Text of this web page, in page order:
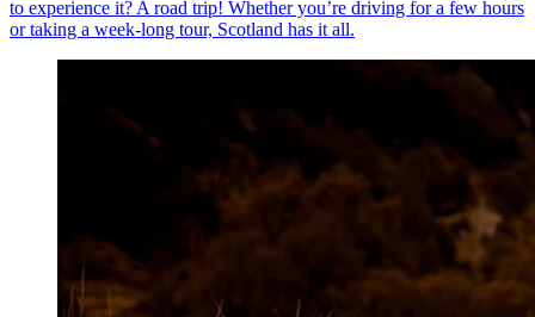
to experience it? A road trip! Whether you’re driving for a few hours
or taking a week-long tour, Scotland has it all.